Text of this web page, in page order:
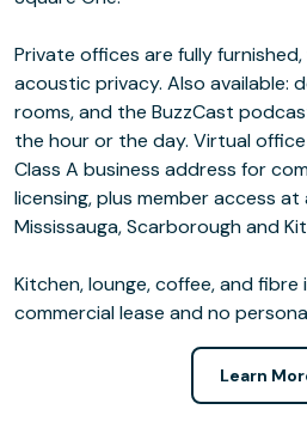
Private offices are fully
acoustic privacy. Also available:
rooms, and the BuzzCast
the hour or the day. Virtual
Class A business address for
licensing, plus member access at
Mississauga, Scarborough and
Kitchen, lounge, coffee, and
commercial lease and no
Learn